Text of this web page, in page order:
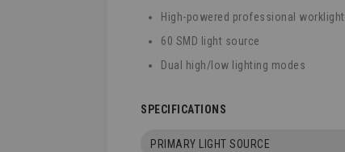
High-powered professional worklight
60 SMD light source
Dual high/low lighting modes
SPECIFICATIONS
PRIMARY LIGHT SOURCE